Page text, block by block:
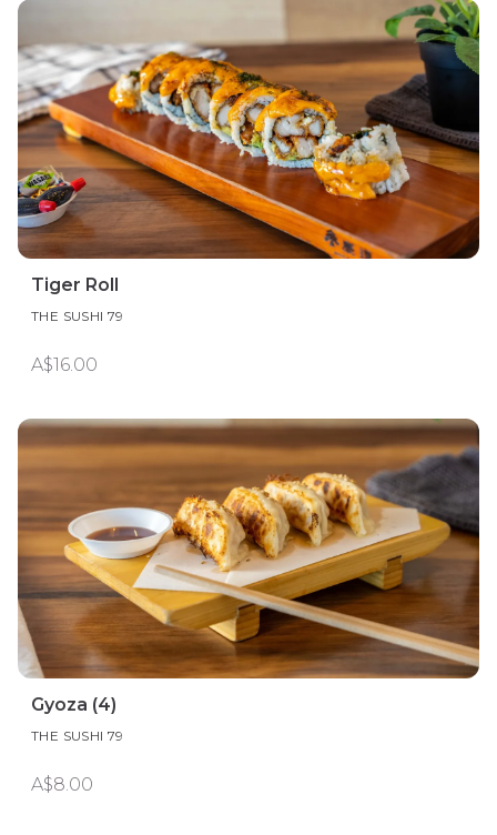
Tiger Roll
THE SUSHI 79
A$16.00
Gyoza (4)
THE SUSHI 79
A$8.00